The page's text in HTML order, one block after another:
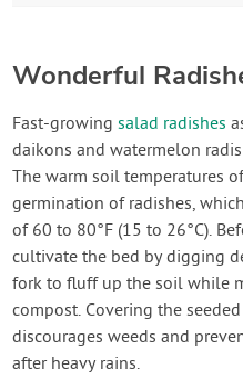
Wonderful
Fast-growingsalad radishes
daikons and watermelon
The warm soil temperatures
germination of radishes,
of 60 to 80°F (15 to 26°C).
cultivate the bed by digging
fork to fluff up the soil while
compost. Covering the
discourages weeds and
after heavy rains.